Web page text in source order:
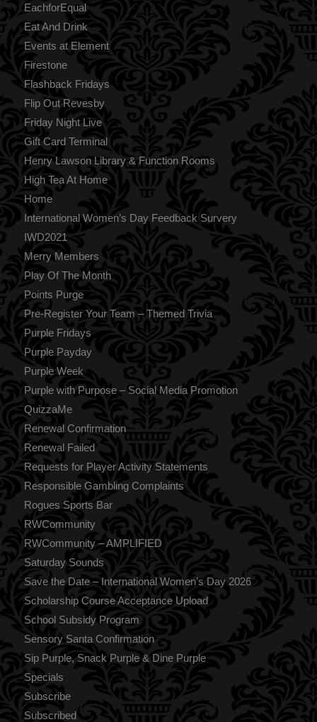
EachforEqual
Eat And Drink
Events at Element
Firestone
Flashback Fridays
Flip Out Revesby
Friday Night Live
Gift Card Terminal
Henry Lawson Library & Function Rooms
High Tea At Home
Home
International Women’s Day Feedback Survery
IWD2021
Merry Members
Play Of The Month
Points Purge
Pre-Register Your Team – Themed Trivia
Purple Fridays
Purple Payday
Purple Week
Purple with Purpose – Social Media Promotion
QuizzaMe
Renewal Confirmation
Renewal Failed
Requests for Player Activity Statements
Responsible Gambling Complaints
Rogues Sports Bar
RWCommunity
RWCommunity – AMPLIFIED
Saturday Sounds
Save the Date – International Women’s Day 2026
Scholarship Course Acceptance Upload
School Subsidy Program
Sensory Santa Confirmation
Sip Purple, Snack Purple & Dine Purple
Specials
Subscribe
Subscribed